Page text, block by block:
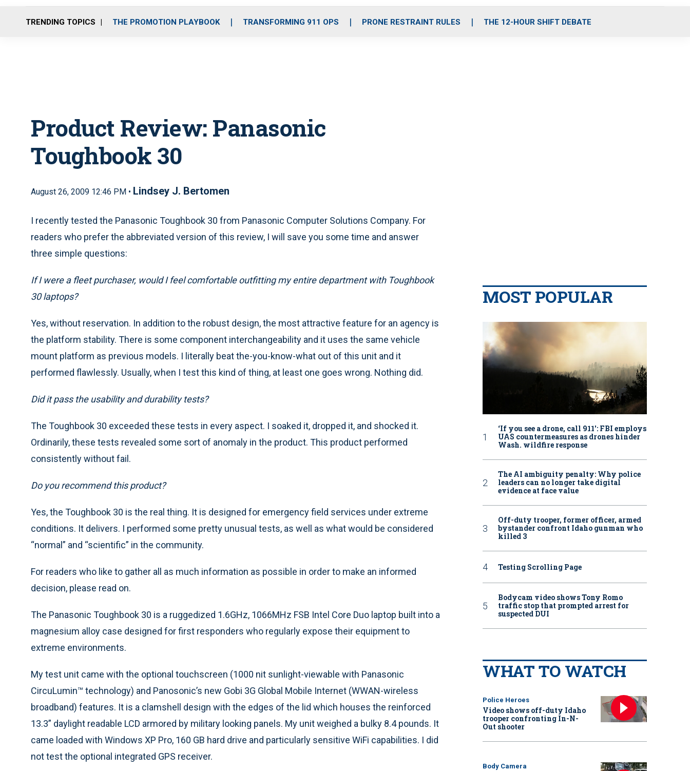
o
r
r
m
i
e
TRENDING TOPICS THE PROMOTION PLAYBOOK TRANSFORMING 911 OPS PRONE RESTRAINT RULES THE 12-HOUR SHIFT DEBATE
Product Review: Panasonic
Toughbook 30
August 26, 2009 12:46 PM • Lindsey J. Bertomen
I recently tested the Panasonic Toughbook 30 from Panasonic Computer Solutions Company. For
readers who prefer the abbreviated version of this review, I will save you some time and answer
three simple questions:
If I were a fleet purchaser, would I feel comfortable outfitting my entire department with Toughbook
30 laptops?
Yes, without reservation. In addition to the robust design, the most attractive feature for an agency is
the platform stability. There is some component interchangeability and it uses the same vehicle
mount platform as previous models. I literally beat the-you-know-what out of this unit and it
performed flawlessly. Usually, when I test this kind of thing, at least one goes wrong. Nothing did.
Did it pass the usability and durability tests?
The Toughbook 30 exceeded these tests in every aspect. I soaked it, dropped it, and shocked it.
Ordinarily, these tests revealed some sort of anomaly in the product. This product performed
consistently without fail.
Do you recommend this product?
Yes, the Toughbook 30 is the real thing. It is designed for emergency field services under extreme
conditions. It delivers. I performed some pretty unusual tests, as well as what would be considered
“normal” and “scientific” in the community.
For readers who like to gather all as much information as possible in order to make an informed
decision, please read on.
The Panasonic Toughbook 30 is a ruggedized 1.6GHz, 1066MHz FSB Intel Core Duo laptop built into a
magnesium alloy case designed for first responders who regularly expose their equipment to
extreme environments.
My test unit came with the optional touchscreen (1000 nit sunlight-viewable with Panasonic
CircuLumin™ technology) and Panosonic’s new Gobi 3G Global Mobile Internet (WWAN-wireless
broadband) features. It is a clamshell design with the edges of the lid which houses the reinforced
13.3” daylight readable LCD armored by military looking panels. My unit weighed a bulky 8.4 pounds. It
came loaded with Windows XP Pro, 160 GB hard drive and particularly sensitive WiFi capabilities. I did
not test the optional integrated GPS receiver.
MOST POPULAR
‘If you see a drone, call 911': FBI employs
UAS countermeasures as drones hinder
Wash. wildfire response
The AI ambiguity penalty: Why police
leaders can no longer take digital
evidence at face value
Off-duty trooper, former officer, armed
bystander confront Idaho gunman who
killed 3
Testing Scrolling Page
Bodycam video shows Tony Romo
traffic stop that prompted arrest for
suspected DUI
WHAT TO WATCH
Police Heroes
Video shows off-duty Idaho
trooper confronting In-N-
Out shooter
Body Camera